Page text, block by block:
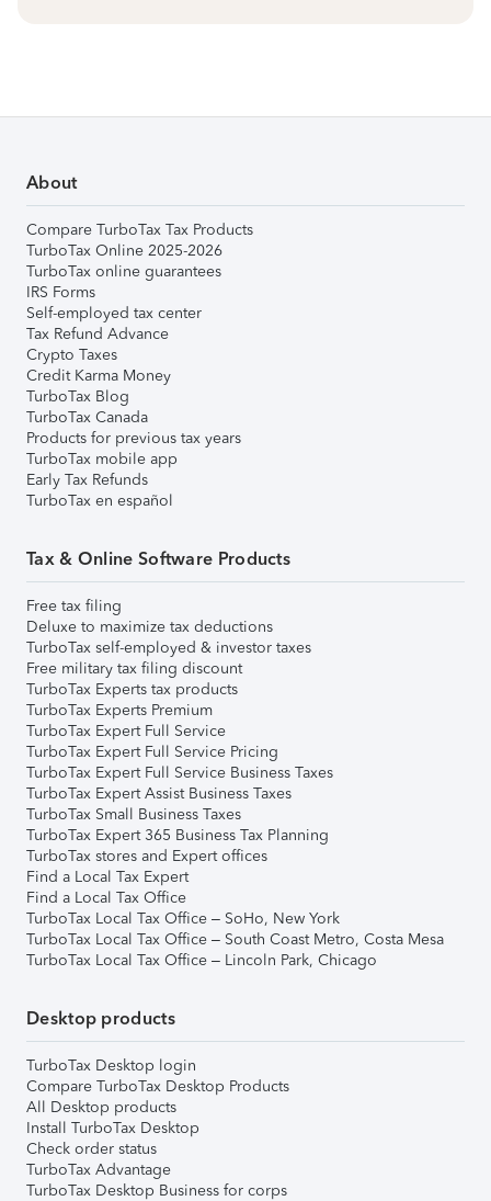
About
Compare TurboTax Tax Products
TurboTax Online 2025-2026
TurboTax online guarantees
IRS Forms
Self-employed tax center
Tax Refund Advance
Crypto Taxes
Credit Karma Money
TurboTax Blog
TurboTax Canada
Products for previous tax years
TurboTax mobile app
Early Tax Refunds
TurboTax en español
Tax & Online Software Products
Free tax filing
Deluxe to maximize tax deductions
TurboTax self-employed & investor taxes
Free military tax filing discount
TurboTax Experts tax products
TurboTax Experts Premium
TurboTax Expert Full Service
TurboTax Expert Full Service Pricing
TurboTax Expert Full Service Business Taxes
TurboTax Expert Assist Business Taxes
TurboTax Small Business Taxes
TurboTax Expert 365 Business Tax Planning
TurboTax stores and Expert offices
Find a Local Tax Expert
Find a Local Tax Office
TurboTax Local Tax Office – SoHo, New York
TurboTax Local Tax Office – South Coast Metro, Costa Mesa
TurboTax Local Tax Office – Lincoln Park, Chicago
Desktop products
TurboTax Desktop login
Compare TurboTax Desktop Products
All Desktop products
Install TurboTax Desktop
Check order status
TurboTax Advantage
TurboTax Desktop Business for corps